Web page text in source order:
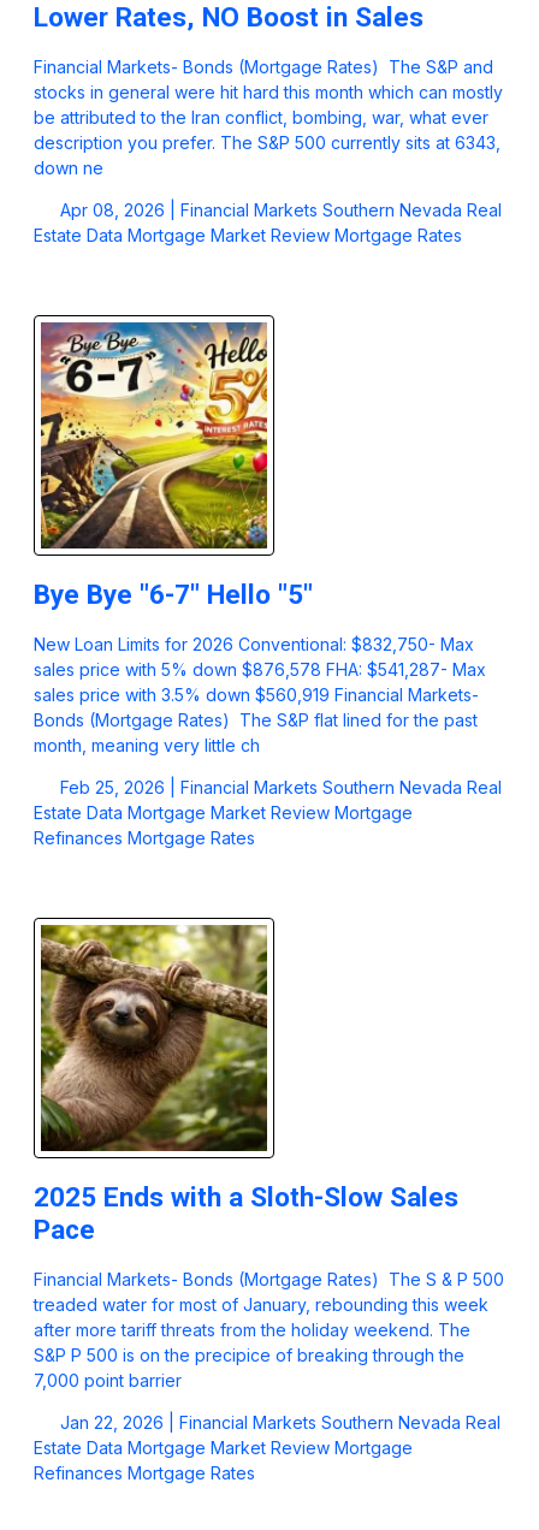
Lower Rates, NO Boost in Sales
Financial Markets- Bonds (Mortgage Rates) The S&P and
stocks in general were hit hard this month which can mostly
be attributed to the Iran conflict, bombing, war, what ever
description you prefer. The S&P 500 currently sits at 6343,
down ne
Apr 08, 2026 | Financial Markets Southern Nevada Real
Estate Data Mortgage Market Review Mortgage Rates
Bye Bye "6-7" Hello "5"
New Loan Limits for 2026 Conventional: $832,750- Max
sales price with 5% down $876,578 FHA: $541,287- Max
sales price with 3.5% down $560,919 Financial Markets-
Bonds (Mortgage Rates) The S&P flat lined for the past
month, meaning very little ch
Feb 25, 2026 | Financial Markets Southern Nevada Real
Estate Data Mortgage Market Review Mortgage
Refinances Mortgage Rates
2025 Ends with a Sloth-Slow Sales
Pace
Financial Markets- Bonds (Mortgage Rates) The S & P 500
treaded water for most of January, rebounding this week
after more tariff threats from the holiday weekend. The
S&P P 500 is on the precipice of breaking through the
7,000 point barrier
Jan 22, 2026 | Financial Markets Southern Nevada Real
Estate Data Mortgage Market Review Mortgage
Refinances Mortgage Rates